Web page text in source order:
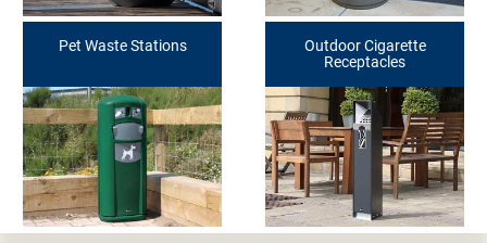
Pet Waste Stations
Outdoor Cigarette
Receptacles